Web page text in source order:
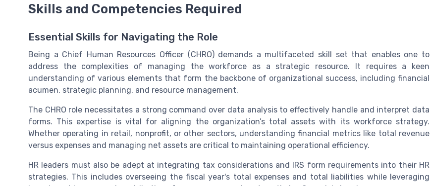
Skills and Competencies Required
Essential Skills for Navigating the Role
Being a Chief Human Resources Officer (CHRO) demands a multifaceted skill set that enables one to
address the complexities of managing the workforce as a strategic resource. It requires a keen
understanding of various elements that form the backbone of organizational success, including financial
acumen, strategic planning, and resource management.
The CHRO role necessitates a strong command over data analysis to effectively handle and interpret data
forms. This expertise is vital for aligning the organization’s total assets with its workforce strategy.
Whether operating in retail, nonprofit, or other sectors, understanding financial metrics like total revenue
versus expenses and managing net assets are critical to maintaining operational efficiency.
HR leaders must also be adept at integrating tax considerations and IRS form requirements into their HR
strategies. This includes overseeing the fiscal year's total expenses and total liabilities while leveraging